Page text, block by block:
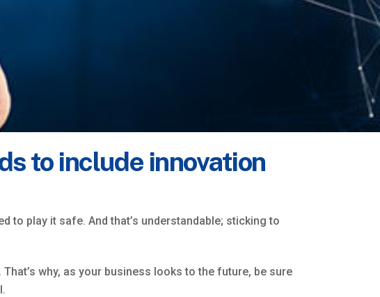
to include innovation
to play it safe. And that’s understandable; sticking to
why, as your business looks to the future, be sure